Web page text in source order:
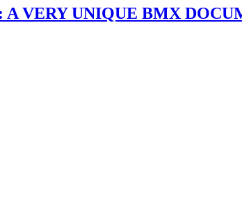
A VERY UNIQUE BMX